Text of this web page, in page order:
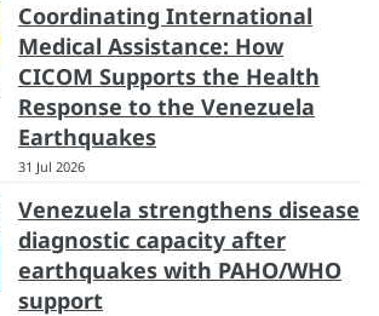
Coordinating International
Medical Assistance: How
CICOM Supports the Health
Response to the Venezuela
Earthquakes
31 Jul 2026
Venezuela strengthens disease
diagnostic capacity after
earthquakes with PAHO/WHO
support